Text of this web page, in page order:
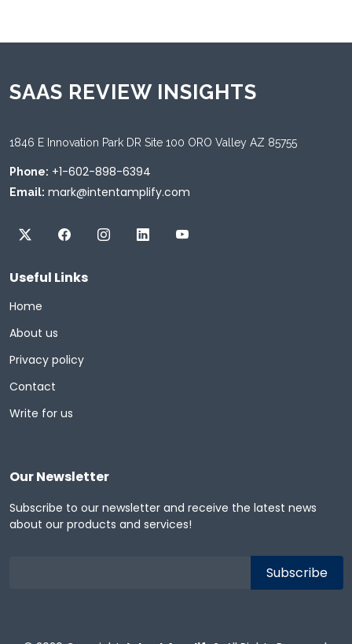
SAAS REVIEW INSIGHTS
1846 E Innovation Park DR Site 100 ORO Valley AZ 85755
Phone: +1-602-898-6394
Email: mark@intentamplify.com
Useful Links
Home
About us
Privacy policy
Contact
Write for us
Our Newsletter
Subscribe to our newsletter and receive the latest news
about our products and services!